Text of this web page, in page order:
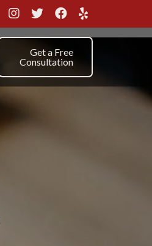
Get a Free
Consultation